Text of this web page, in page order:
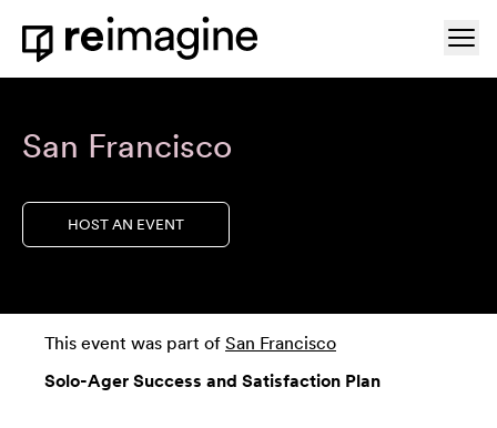
Skip to content
Home
San Francisco
HOST AN EVENT
This event was part of San Francisco
Solo-Ager Success and Satisfaction Plan